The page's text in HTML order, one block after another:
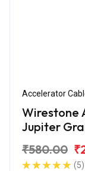
Accelerator
Wirestone
Jupiter
₹580.00
(5)